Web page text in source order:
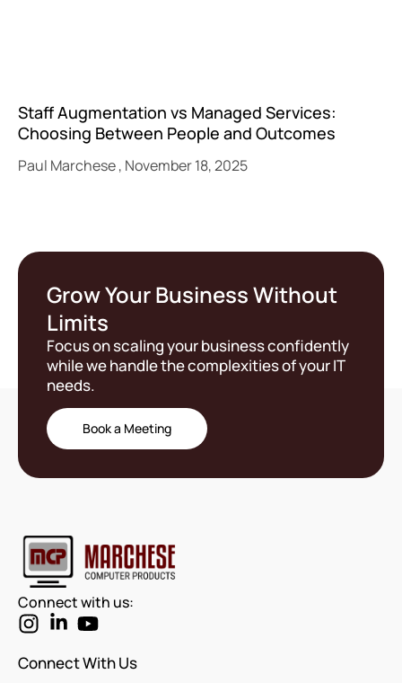
Staff Augmentation vs Managed Services:
Choosing Between People and Outcomes
Paul Marchese November 18, 2025
Grow Your Business Without
Limits
Focus on scaling your business confidently
while we handle the complexities of your IT
needs.
Book a Meeting
Connect with us:
Connect With Us